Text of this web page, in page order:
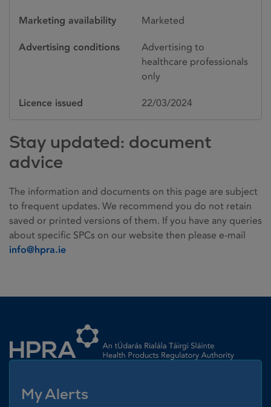
Marketing availability Marketed
Advertising conditions
Advertising to
healthcare professionals
only
Licence issued 22/03/2024
Stay updated: document
advice
The information and documents on this page are subject
to frequent updates. We recommend you do not retain
saved or printed versions of them. If you have any queries
about specific SPCs on our website then please e-mail
info@hpra.ie
My Alerts